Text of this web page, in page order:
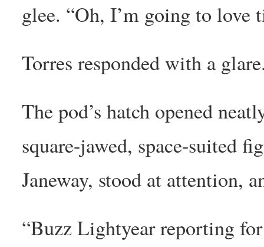
glee. “Oh, I’m going to
Torres responded with a
The pod’s hatch opened
square-jawed, space-suited
Janeway, stood at attention,
“Buzz Lightyear reporting